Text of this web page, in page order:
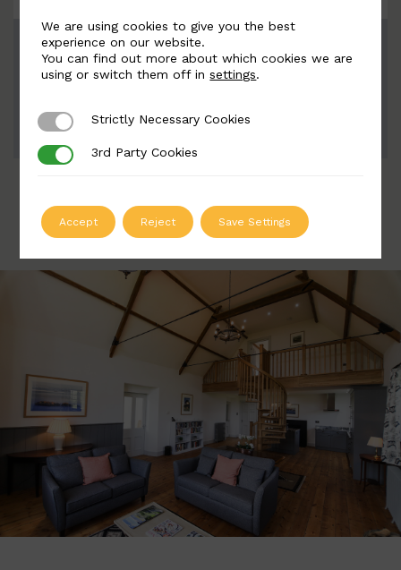
BSC4052
Width: 120mm | Height: 1115mm
ADD TO QUOTE
We are using cookies to give you the best
experience on our website.
You can find out more about which cookies we are
using or switch them off insettings.
Strictly Necessary Cookies
Strictly Necessary Cookies
3rd Party Cookies
3rd Party Cookies
Accept Reject Save Settings